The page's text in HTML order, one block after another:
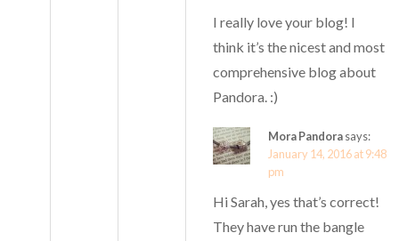
I really love your blog! I
think it’s the nicest and most
comprehensive blog about
Pandora. :)
Mora Pandorasays:
January 14, 2016 at 9:48
pm
Hi Sarah, yes that’s correct!
They have run the bangle